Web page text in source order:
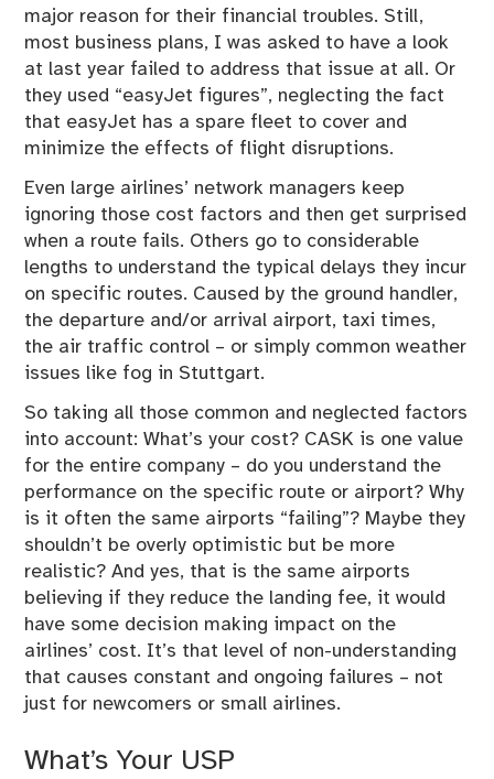
major reason for their financial troubles. Still,
most business plans, I was asked to have a look
at last year failed to address that issue at all. Or
they used “easyJet figures”, neglecting the fact
that easyJet has a spare fleet to cover and
minimize the effects of flight disruptions.
Even large airlines’ network managers keep
ignoring those cost factors and then get surprised
when a route fails. Others go to considerable
lengths to understand the typical delays they incur
on specific routes. Caused by the ground handler,
the departure and/or arrival airport, taxi times,
the air traffic control – or simply common weather
issues like fog in Stuttgart.
So taking all those common and neglected factors
into account: What’s your cost? CASK is one value
for the entire company – do you understand the
performance on the specific route or airport? Why
is it often the same airports “failing”? Maybe they
shouldn’t be overly optimistic but be more
realistic? And yes, that is the same airports
believing if they reduce the landing fee, it would
have some decision making impact on the
airlines’ cost. It’s that level of non-understanding
that causes constant and ongoing failures – not
just for newcomers or small airlines.
What’s Your USP